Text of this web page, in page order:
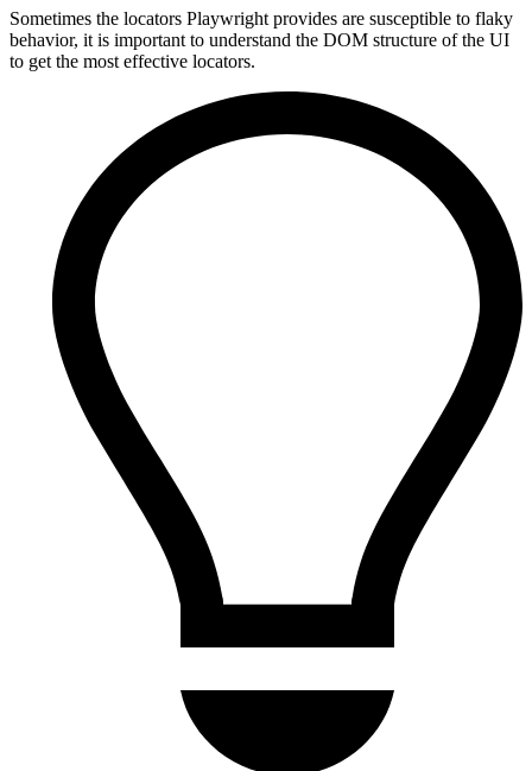
Sometimes the locators Playwright provides are susceptible to flaky
behavior, it is important to understand the DOM structure of the UI
to get the most effective locators.